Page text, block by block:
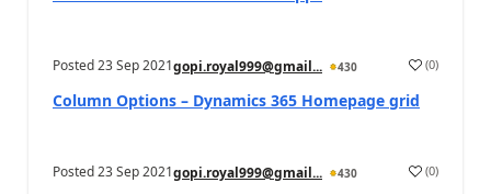
Posted23 Sep 2021gopi.royal999@gmail... 430 (0)
Column Options – Dynamics 365 Homepage grid
Posted23 Sep 2021gopi.royal999@gmail... 430 (0)